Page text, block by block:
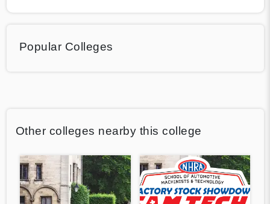
Popular Colleges
Other colleges nearby this college